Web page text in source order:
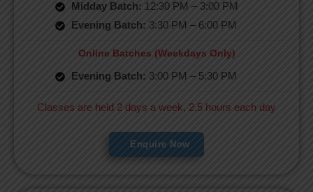
Midday Batch: 12:30 PM – 3:00 PM
Evening Batch: 3:30 PM – 6:00 PM
Online Batches (Weekdays Only)
Evening Batch: 3:00 PM – 5:30 PM
Classes are held 2 days a week, 2.5 hours each day
Enquire Now